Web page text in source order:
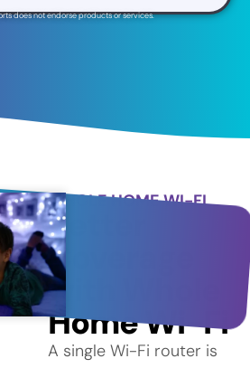
does not endorse products or services.
WHOLE HOME WI-FI
Better
Coverage
with Whole
Home Wi-Fi
A single Wi-Fi router is